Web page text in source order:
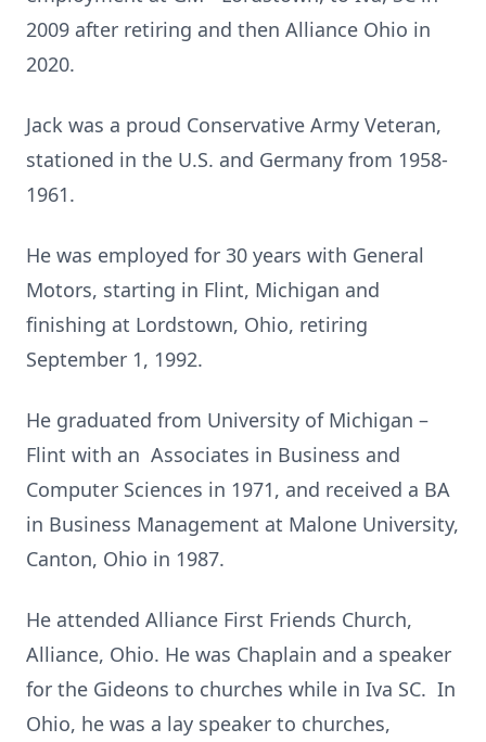
2009 after retiring and then Alliance Ohio in
2020.
Jack was a proud Conservative Army Veteran,
stationed in the U.S. and Germany from 1958-
1961.
He was employed for 30 years with General
Motors, starting in Flint, Michigan and
finishing at Lordstown, Ohio, retiring
September 1, 1992.
He graduated from University of Michigan –
Flint with an Associates in Business and
Computer Sciences in 1971, and received a BA
in Business Management at Malone University,
Canton, Ohio in 1987.
He attended Alliance First Friends Church,
Alliance, Ohio. He was Chaplain and a speaker
for the Gideons to churches while in Iva SC. In
Ohio, he was a lay speaker to churches,